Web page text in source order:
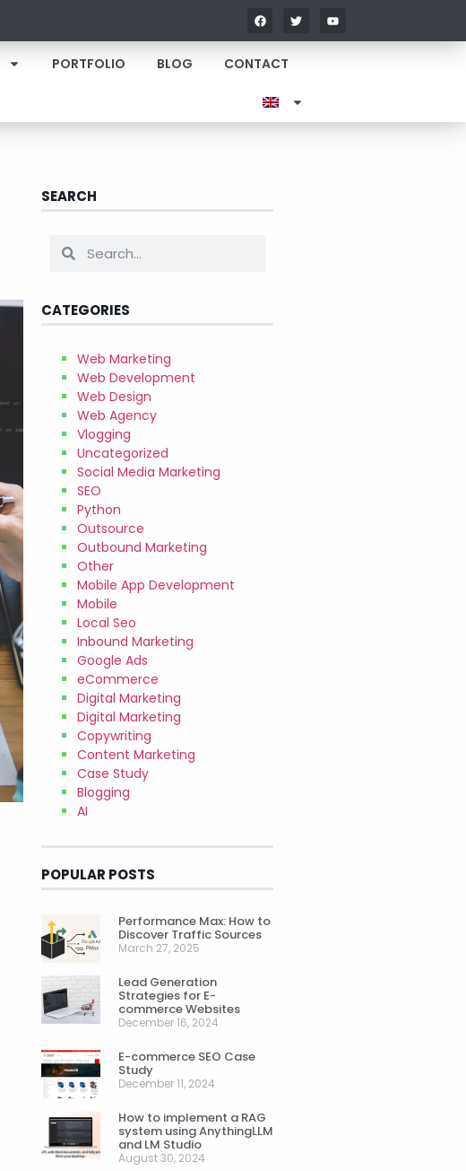
PORTFOLIO BLOG CONTACT
SEARCH
CATEGORIES
Web Marketing
Web Development
Web Design
Web Agency
Vlogging
Uncategorized
Social Media Marketing
SEO
Python
Outsource
Outbound Marketing
Other
Mobile App Development
Mobile
Local Seo
Inbound Marketing
Google Ads
eCommerce
Digital Marketing
Digital Marketing
Copywriting
Content Marketing
Case Study
Blogging
AI
POPULAR POSTS
Performance Max: How to
Discover Traffic Sources
March 27, 2025
Lead Generation
Strategies for E-
commerce Websites
December 16, 2024
E-commerce SEO Case
Study
December 11, 2024
How to implement a RAG
system using AnythingLLM
and LM Studio
August 30, 2024